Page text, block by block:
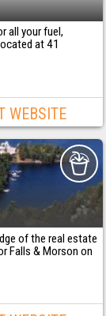
all your fuel,
at 41
WEBSITE
of the real estate
Falls & Morson on